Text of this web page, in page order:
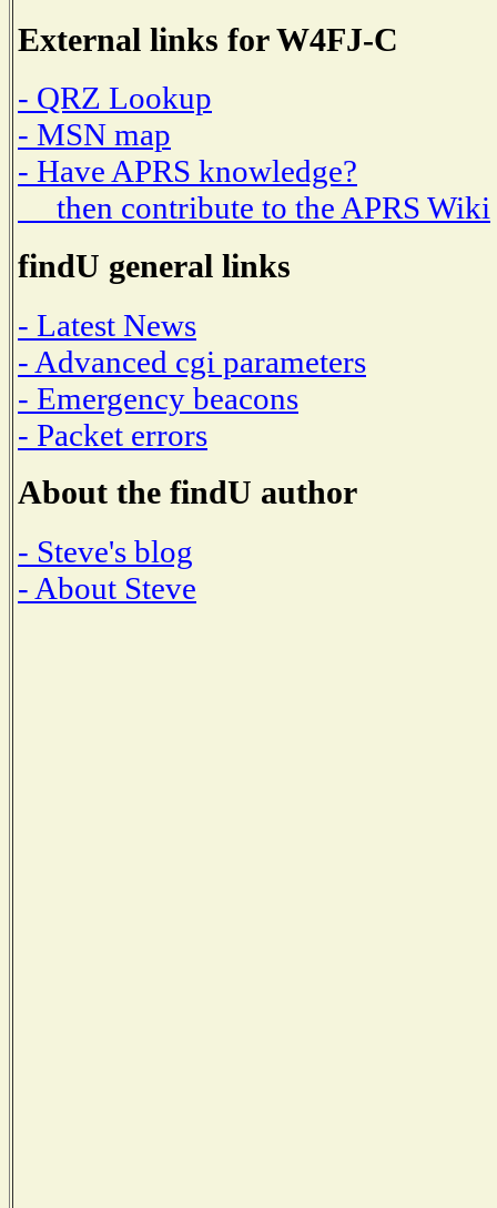
External links for W4FJ-C
- QRZ Lookup
- MSN map
- Have APRS knowledge?
then contribute to the APRS Wiki
findU general links
- Latest News
- Advanced cgi parameters
- Emergency beacons
- Packet errors
About the findU author
- Steve's blog
- About Steve